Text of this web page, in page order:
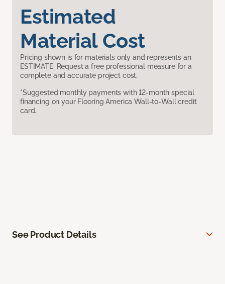
Estimated
Material Cost
Pricing shown is for materials only and represents an
ESTIMATE. Request a free professional measure for a
complete and accurate project cost.
*Suggested monthly payments with 12-month special
financing on your Flooring America Wall-to-Wall credit
card.
See Product Details